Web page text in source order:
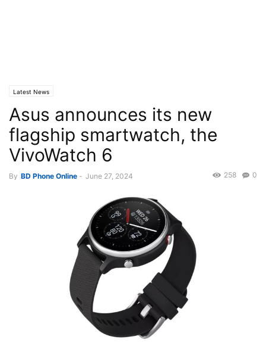
Latest News
Asus announces its new
flagship smartwatch, the
VivoWatch 6
By BD Phone Online - June 27, 2024 0
258